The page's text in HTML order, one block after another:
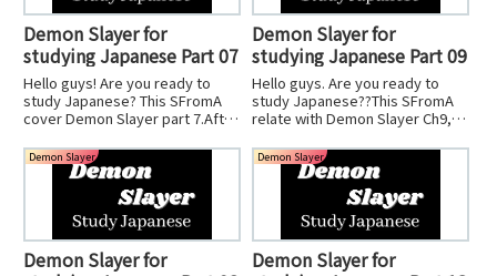
Demon Slayer for
studying Japanese Part 07
Hello guys! Are you ready to
study Japanese? This SFromA
cover Demon Slayer part 7.After
imagine the great scean. It is
amazing!Let's start studying!
Demon Slayer for
studying Japanese Part 09
Hello guys. Are you ready to
study Japanese??This SFromA
relate with Demon Slayer Ch9,
understand what I talk
about.SFromA can learn
pronounce too, so you should
watch anime first!Let's start it.
Demon Slayer
Demon Slayer for
Demon Slayer
Demon Slayer for